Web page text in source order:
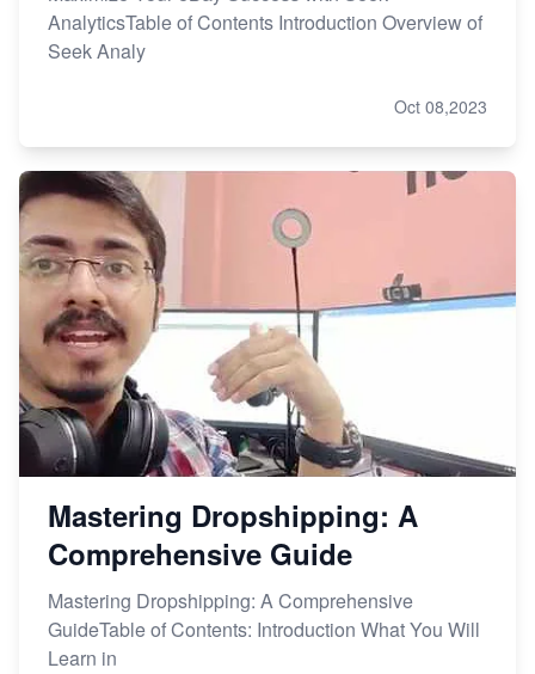
AnalyticsTable of Contents Introduction Overview of
Seek Analy
Oct 08,2023
Mastering Dropshipping: A
Comprehensive Guide
Mastering Dropshipping: A Comprehensive
GuideTable of Contents: Introduction What You Will
Learn in